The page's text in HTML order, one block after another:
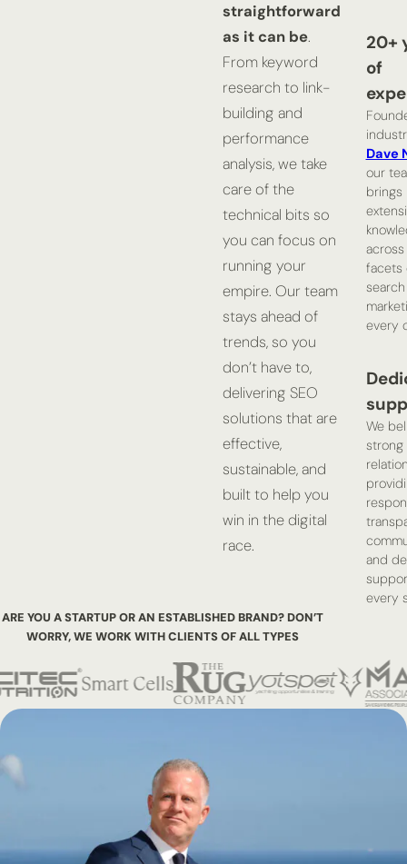
straightforward
as it can be.
From keyword
research to link-
building and
performance
analysis, we take
care of the
technical bits so
you can focus on
running your
empire. Our team
stays ahead of
trends, so you
don’t have to,
delivering SEO
solutions that are
effective,
sustainable, and
built to help you
win in the digital
race.
20+
of
Dave
our
brings
across
facets
search
every
We
strong
and
every
ARE YOU A STARTUP OR AN ESTABLISHED BRAND? DON’T
WORRY,WE WORK WITH CLIENTS OF ALL TYPES